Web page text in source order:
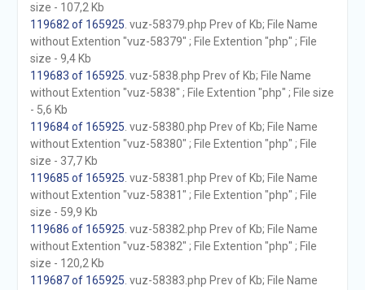
size - 107,2 Kb
119682 of 165925 . vuz-58379.php Prev of Kb; File Name
without Extention "vuz-58379" ; File Extention "php" ; File
size - 9,4 Kb
119683 of 165925 . vuz-5838.php Prev of Kb; File Name
without Extention "vuz-5838" ; File Extention "php" ; File size
- 5,6 Kb
119684 of 165925 . vuz-58380.php Prev of Kb; File Name
without Extention "vuz-58380" ; File Extention "php" ; File
size - 37,7 Kb
119685 of 165925 . vuz-58381.php Prev of Kb; File Name
without Extention "vuz-58381" ; File Extention "php" ; File
size - 59,9 Kb
119686 of 165925 . vuz-58382.php Prev of Kb; File Name
without Extention "vuz-58382" ; File Extention "php" ; File
size - 120,2 Kb
119687 of 165925 . vuz-58383.php Prev of Kb; File Name